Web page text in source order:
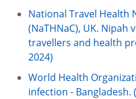
National Travel Health
(NaTHNaC), UK.
travellers and health
2024)
World Health
infection - Bangladesh.